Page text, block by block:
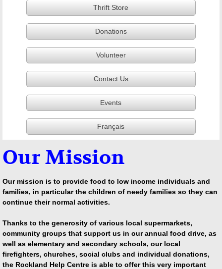
Thrift Store
Donations
Volunteer
Contact Us
Events
Français
Our Mission
Our mission is to provide food to low income individuals and
families, in particular the children of needy families so they can
continue their normal activities.
Thanks to the generosity of various local supermarkets,
community groups that support us in our annual food drive, as
well as elementary and secondary schools, our local
firefighters, churches, social clubs and individual donations,
the Rockland Help Centre is able to offer this very important